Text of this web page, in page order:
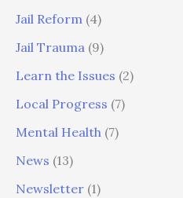
Jail Reform (4)
Jail Trauma (9)
Learn the Issues (2)
Local Progress (7)
Mental Health (7)
News (13)
Newsletter (1)